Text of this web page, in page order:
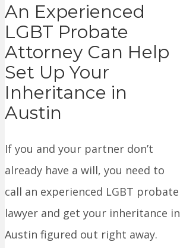
An Experienced
LGBT Probate
Attorney Can Help
Set Up Your
Inheritance in
Austin
If you and your partner don’t
already have a will, you need to
call an experienced LGBT probate
lawyer and get your inheritance in
Austin figured out right away.